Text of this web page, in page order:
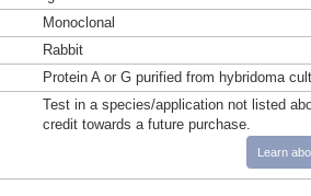
Monoclonal
Rabbit
Protein A or G purified from hybridoma
Test in a species/application not listed
credit towards a future purchase.
Learn